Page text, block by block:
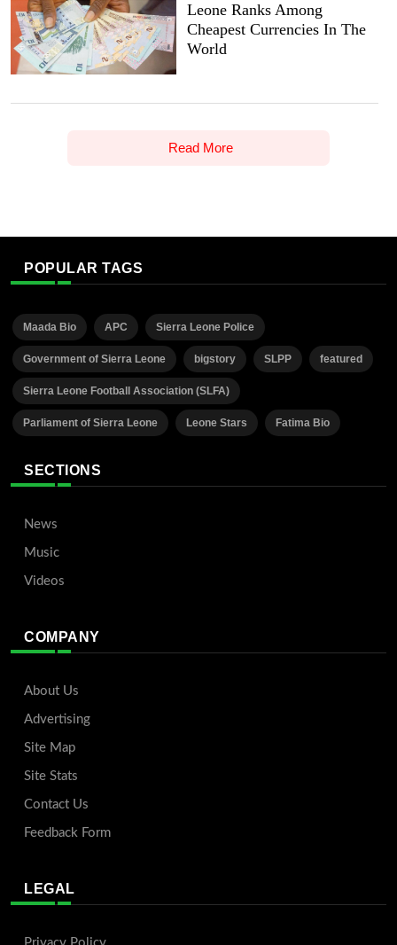
Leone Ranks Among
Cheapest Currencies In The
World
Read More
POPULAR TAGS
Maada Bio APC Sierra Leone Police
Government of Sierra Leone bigstory SLPP featured
Sierra Leone Football Association (SLFA)
Parliament of Sierra Leone Leone Stars Fatima Bio
SECTIONS
News
Music
Videos
COMPANY
About Us
Advertising
Site Map
Site Stats
Contact Us
Feedback Form
LEGAL